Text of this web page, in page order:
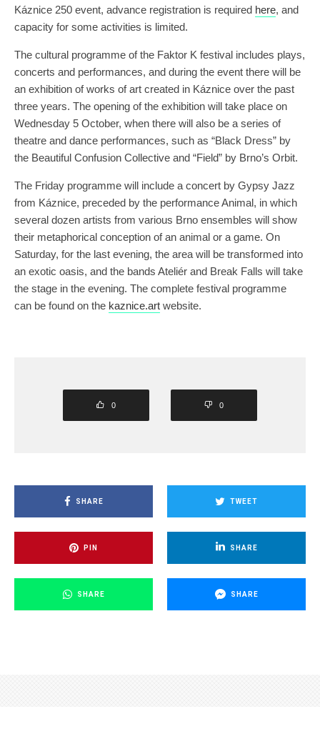
Káznice 250 event, advance registration is required here, and
capacity for some activities is limited.
The cultural programme of the Faktor K festival includes plays,
concerts and performances, and during the event there will be
an exhibition of works of art created in Káznice over the past
three years. The opening of the exhibition will take place on
Wednesday 5 October, when there will also be a series of
theatre and dance performances, such as “Black Dress” by
the Beautiful Confusion Collective and “Field” by Brno’s Orbit.
The Friday programme will include a concert by Gypsy Jazz
from Káznice, preceded by the performance Animal, in which
several dozen artists from various Brno ensembles will show
their metaphorical conception of an animal or a game. On
Saturday, for the last evening, the area will be transformed into
an exotic oasis, and the bands Ateliér and Break Falls will take
the stage in the evening. The complete festival programme
can be found on the kaznice.art website.
0 0
SHARE TWEET
PIN SHARE
SHARE SHARE